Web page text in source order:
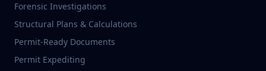
Forensic Investigations
Structural Plans & Calculations
Permit-Ready Documents
Permit Expediting